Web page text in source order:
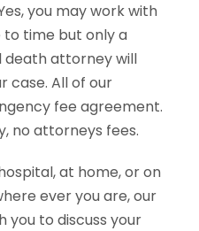
you may work with
time but only a
death attorney will
case. All of our
fee agreement.
no attorneys fees.
at home, or on
ever you are, our
to discuss your